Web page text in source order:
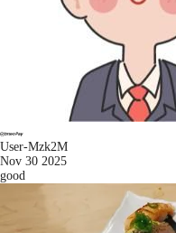
User-Mzk2M
Nov 30 2025
good